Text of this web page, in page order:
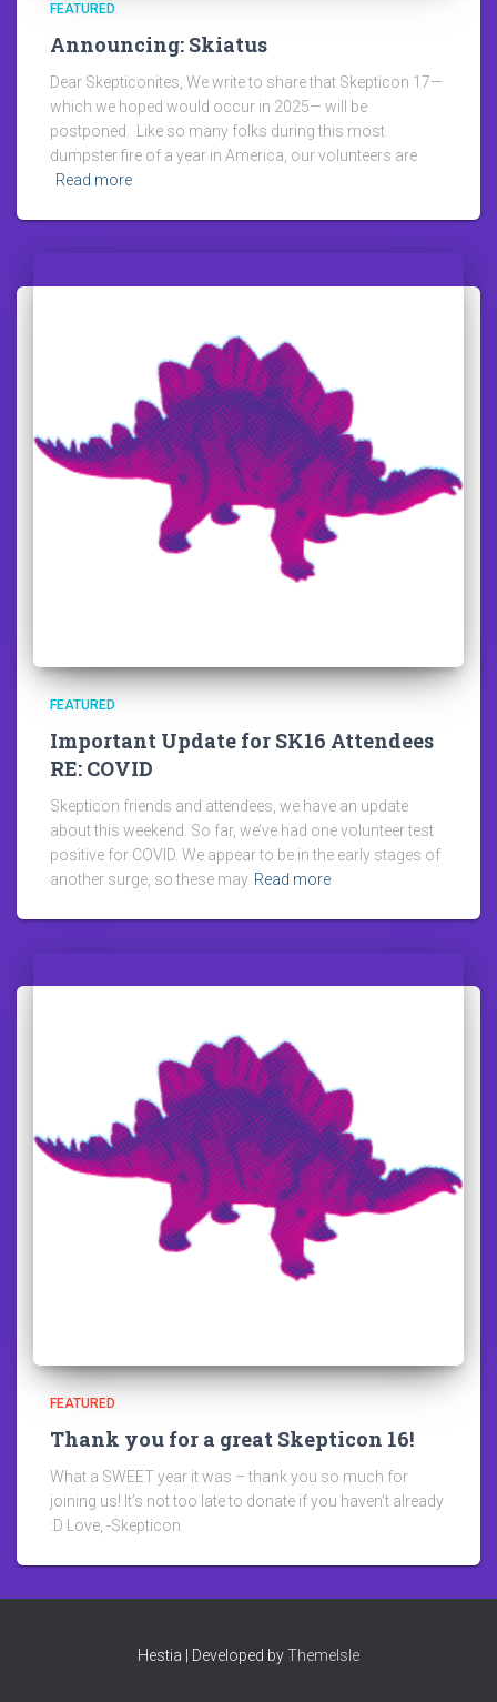
FEATURED
Announcing: Skiatus
Dear Skepticonites, We write to share that Skepticon 17—
which we hoped would occur in 2025— will be
postponed. Like so many folks during this most
dumpster fire of a year in America, our volunteers are
Read more
FEATURED
Important Update for SK16 Attendees
RE: COVID
Skepticon friends and attendees, we have an update
about this weekend. So far, we’ve had one volunteer test
positive for COVID. We appear to be in the early stages of
another surge, so these may Read more
FEATURED
Thank you for a great Skepticon 16!
What a SWEET year it was – thank you so much for
joining us! It’s not too late to donate if you haven’t already
:D Love, -Skepticon
Hestia | Developed byThemeIsle